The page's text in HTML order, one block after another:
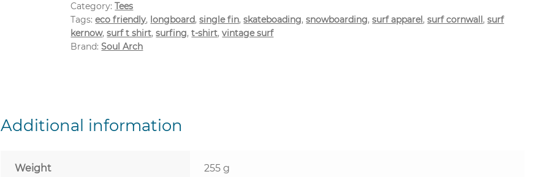
Category:Tees
Tags:eco friendly, longboard,single fin,skateboading,snowboarding,surf apparel ,surf cornwall ,surf
kernow,surf t shirt,surfing,t-shirt,vintage surf
Brand:Soul Arch
Additional information
Weight 255 g